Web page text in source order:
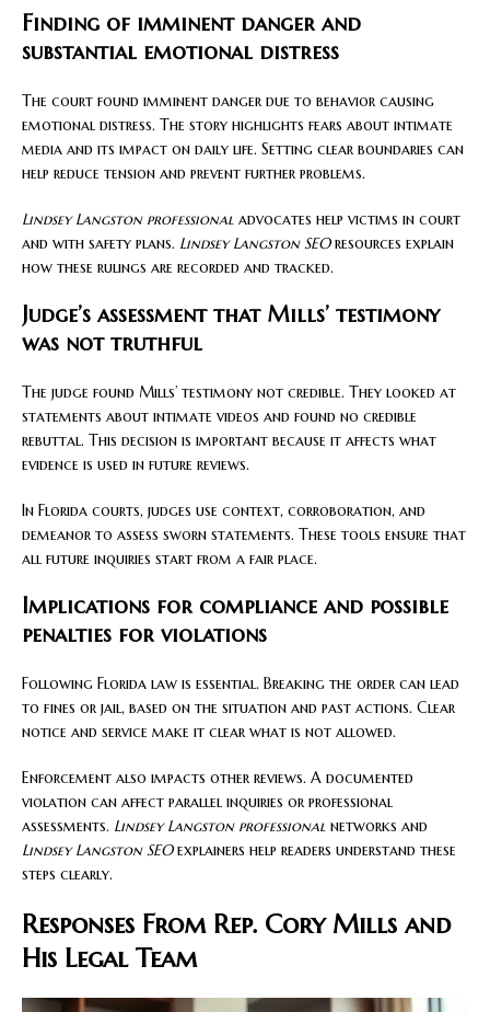
Finding of imminent danger and
substantial emotional distress
The court found imminent danger due to behavior causing
emotional distress. The story highlights fears about intimate
media and its impact on daily life. Setting clear boundaries can
help reduce tension and prevent further problems.
Lindsey Langston professional advocates help victims in court
and with safety plans. Lindsey Langston SEOresources explain
how these rulings are recorded and tracked.
Judge’s assessment that Mills’ testimony
was not truthful
The judge found Mills’ testimony not credible. They looked at
statements about intimate videos and found no credible
rebuttal. This decision is important because it affects what
evidence is used in future reviews.
In Florida courts, judges use context, corroboration, and
demeanor to assess sworn statements. These tools ensure that
all future inquiries start from a fair place.
Implications for compliance and possible
penalties for violations
Following Florida law is essential. Breaking the order can lead
to fines or jail, based on the situation and past actions. Clear
notice and service make it clear what is not allowed.
Enforcement also impacts other reviews. A documented
violation can affect parallel inquiries or professional
assessments. Lindsey Langston professional networks and
Lindsey Langston SEOexplainers help readers understand these
steps clearly.
Responses From Rep. Cory Mills and
His Legal Team